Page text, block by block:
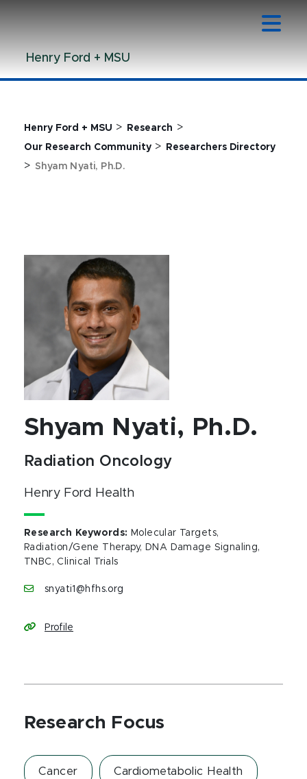
ContentHenry Ford + MSU
Henry Ford + MSU > Research >
Our Research Community > Researchers Directory
> Shyam Nyati, Ph.D.
Shyam Nyati, Ph.D.
Radiation Oncology
Henry Ford Health
Research Keywords: Molecular Targets,
Radiation/Gene Therapy, DNA Damage Signaling,
TNBC, Clinical Trials
snyati1@hfhs.org
Profile
Research Focus
Cancer Cardiometabolic Health